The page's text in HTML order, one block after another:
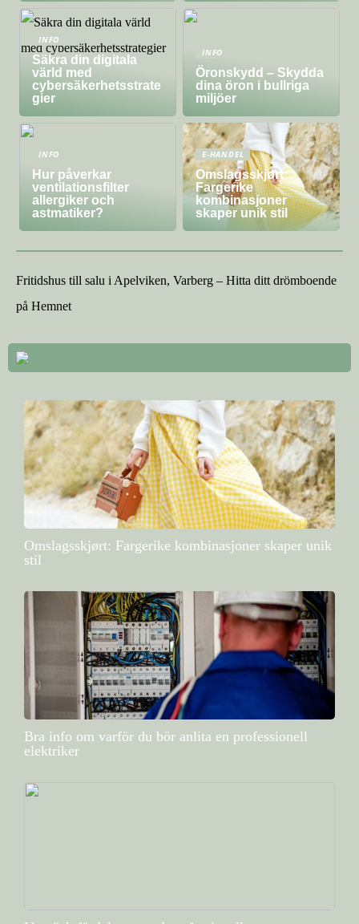
INFO
Säkra din digitala
värld med
cybersäkerhetsstrate
gier
INFO
Öronskydd – Skydda
dina öron i bullriga
miljöer
INFO
Hur påverkar
ventilationsfilter
allergiker och
astmatiker?
E-HANDEL
Omslagsskjørt:
Fargerike
kombinasjoner
skaper unik stil
Fritidshus till salu i Apelviken, Varberg – Hitta ditt drömboende
på Hemnet
Omslagsskjørt: Fargerike kombinasjoner skaper unik
stil
Bra info om varför du bör anlita en professionell
elektriker